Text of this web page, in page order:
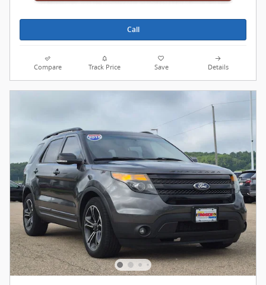
Call
Compare Track Price Save Details